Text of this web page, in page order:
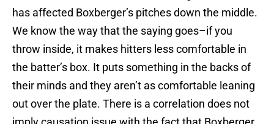
has affected Boxberger’s pitches down the middle.
We know the way that the saying goes–if you
throw inside, it makes hitters less comfortable in
the batter’s box. It puts something in the backs of
their minds and they aren’t as comfortable leaning
out over the plate. There is a correlation does not